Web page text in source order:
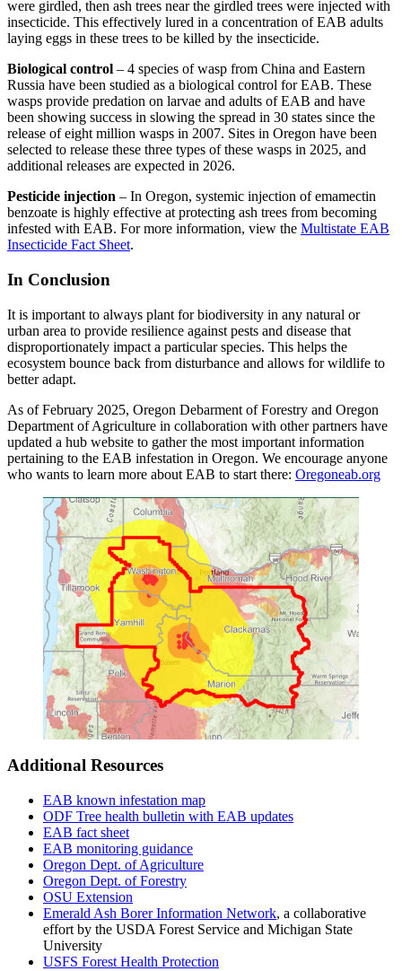
were girdled, then ash trees near the girdled trees were injected with
insecticide. This effectively lured in a concentration of EAB adults
laying eggs in these trees to be killed by the insecticide.
Biological control – 4 species of wasp from China and Eastern
Russia have been studied as a biological control for EAB. These
wasps provide predation on larvae and adults of EAB and have
been showing success in slowing the spread in 30 states since the
release of eight million wasps in 2007. Sites in Oregon have been
selected to release these three types of these wasps in 2025, and
additional releases are expected in 2026.
Pesticide injection – In Oregon, systemic injection of emamectin
benzoate is highly effective at protecting ash trees from becoming
infested with EAB. For more information, view the Multistate EAB
Insecticide Fact Sheet.
In Conclusion
It is important to always plant for biodiversity in any natural or
urban area to provide resilience against pests and disease that
disproportionately impact a particular species. This helps the
ecosystem bounce back from disturbance and allows for wildlife to
better adapt.
As of February 2025, Oregon Debarment of Forestry and Oregon
Department of Agriculture in collaboration with other partners have
updated a hub website to gather the most important information
pertaining to the EAB infestation in Oregon. We encourage anyone
who wants to learn more about EAB to start there: Oregoneab.org
Additional Resources
EAB known infestation map
ODF Tree health bulletin with EAB updates
EAB fact sheet
EAB monitoring guidance
Oregon Dept. of Agriculture
Oregon Dept. of Forestry
OSU Extension
Emerald Ash Borer Information Network, a collaborative
effort by the USDA Forest Service and Michigan State
University
USFS Forest Health Protection